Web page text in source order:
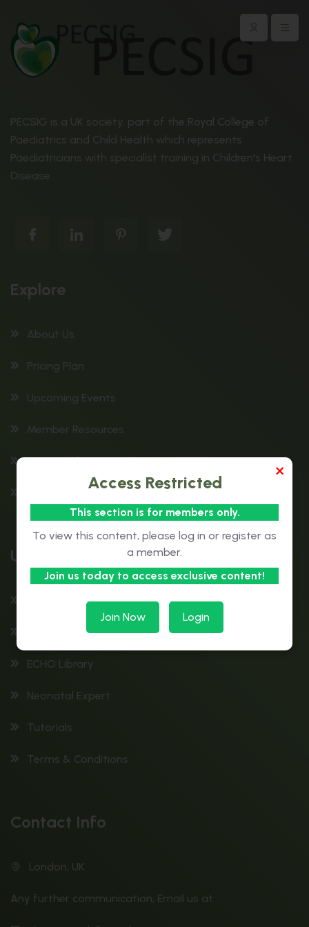
PECSIG is a UK society, part of the Royal College of
Paediatrics and Child Health which represents
Paediatricians with specialist training in Children's Heart
Disease.
Explore
About Us
Pricing Plan
Upcoming Events
Member Resources
Patient Information
Education & Training
Useful Links
ECG Library
ECHO Library
Neonatal Expert
Tutorials
Terms & Conditions
Contact Info
London, UK
Any further communication, Email us at:
×
Access Restricted
This section is for members only.
To view this content, please log in or register as
a member.
Join us today to access exclusive content!
Join Now Login